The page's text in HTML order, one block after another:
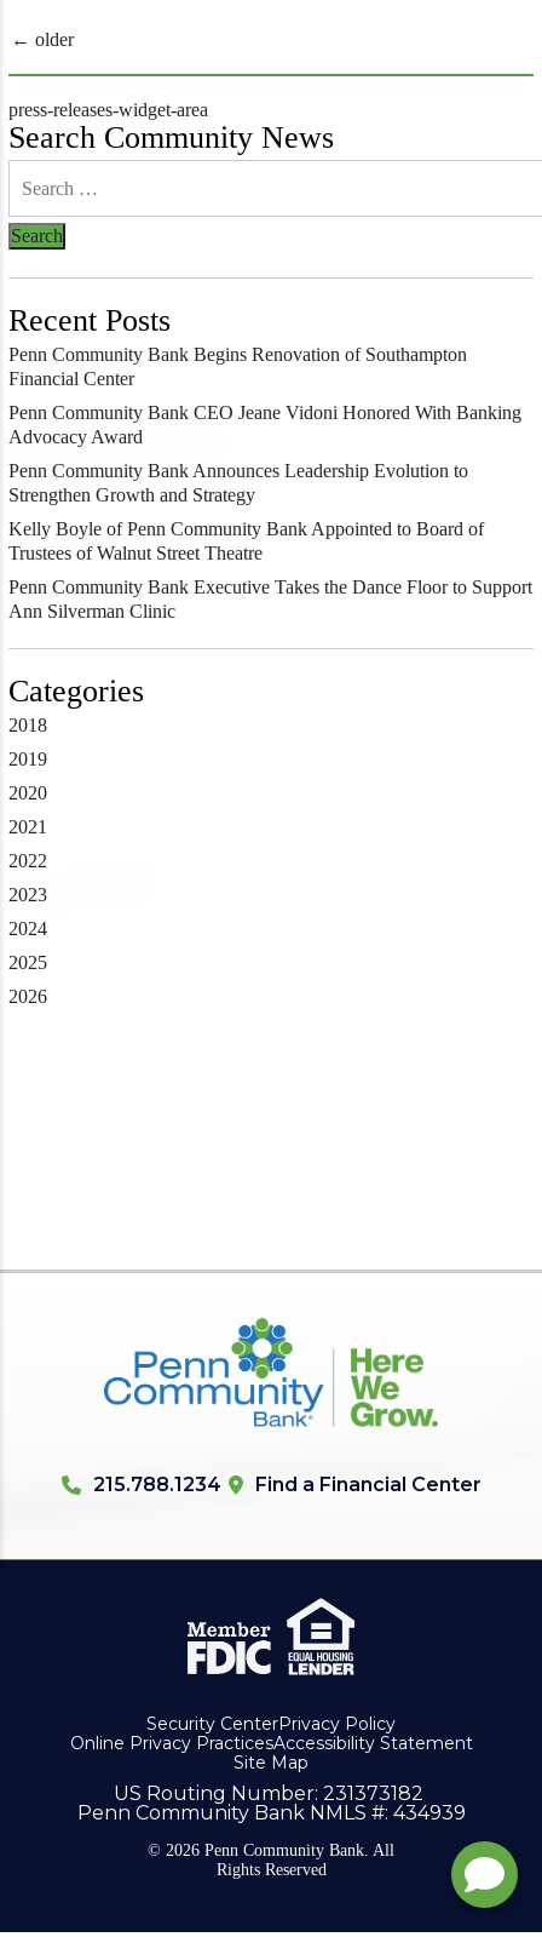
Posts
← older
press-releases-widget-area
Search Community News
Recent Posts
Penn Community Bank Begins Renovation of Southampton
Financial Center
Penn Community Bank CEO Jeane Vidoni Honored With Banking
Advocacy Award
Penn Community Bank Announces Leadership Evolution to
Strengthen Growth and Strategy
Kelly Boyle of Penn Community Bank Appointed to Board of
Trustees of Walnut Street Theatre
Penn Community Bank Executive Takes the Dance Floor to Support
Ann Silverman Clinic
Categories
2018
2019
2020
2021
2022
2023
2024
2025
2026
215.788.1234 Find a Financial Center
Security CenterPrivacy Policy
Online Privacy PracticesAccessibility Statement
Site Map
US Routing Number: 231373182
Penn Community Bank NMLS #: 434939
© 2026 Penn Community Bank. All
Rights Reserved